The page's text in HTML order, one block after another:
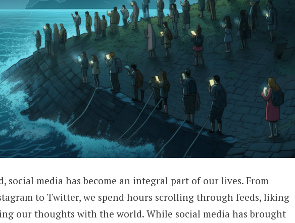
social media has become an integral part of our lives. From
to Twitter, we spend hours scrolling through feeds, liking
our thoughts with the world. While social media has brought